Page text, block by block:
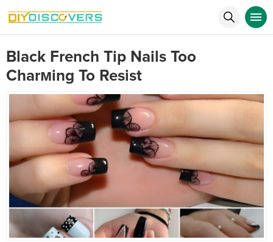
Black French Tip Nails Too
Charмing To Resist